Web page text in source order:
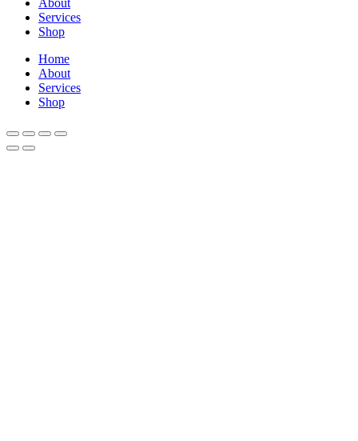
About
Services
Shop
Home
About
Services
Shop